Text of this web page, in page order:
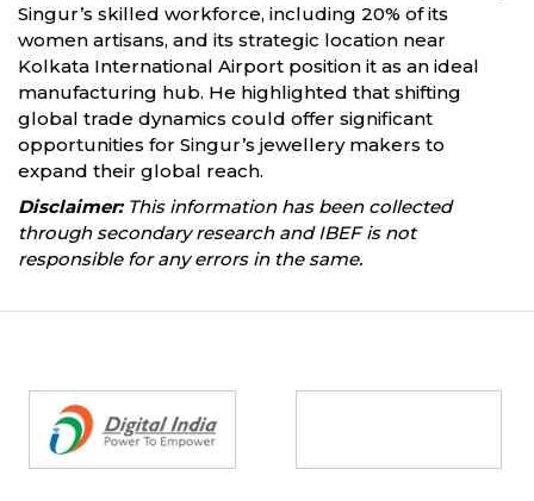
Singur’s skilled workforce, including 20% of its
women artisans, and its strategic location near
Kolkata International Airport position it as an ideal
manufacturing hub. He highlighted that shifting
global trade dynamics could offer significant
opportunities for Singur’s jewellery makers to
expand their global reach.
Disclaimer:This information has been collected
through secondary research and IBEF is not
responsible for any errors in the same.